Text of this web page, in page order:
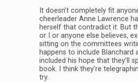
It doesn’t completely fit
cheerleader Anne Lawrence
herself that contradict it. But
or I or anyone else believes,
sitting on the committees
happens to include Blanchard
included his hope that they’ll
book. I think they’re
try.